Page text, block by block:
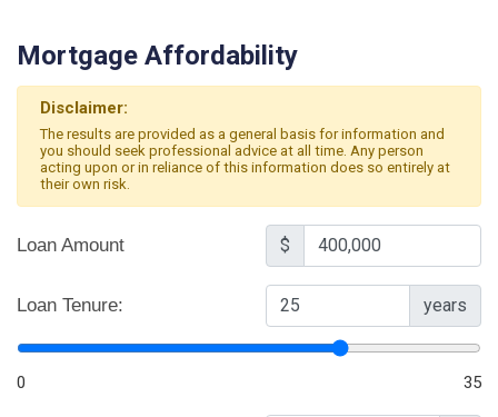
Mortgage Affordability
Disclaimer:
The results are provided as a general basis for information and
you should seek professional advice at all time. Any person
acting upon or in reliance of this information does so entirely at
their own risk.
Loan Amount $
Loan Tenure: years
0 35